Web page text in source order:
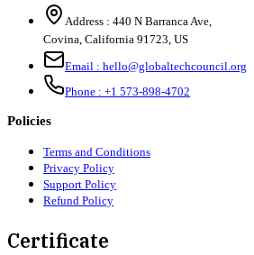
Address : 440 N Barranca Ave,
Covina, California 91723, US
Email : hello@globaltechcouncil.org
Phone : +1 573-898-4702
Policies
Terms and Conditions
Privacy Policy
Support Policy
Refund Policy
Certificate